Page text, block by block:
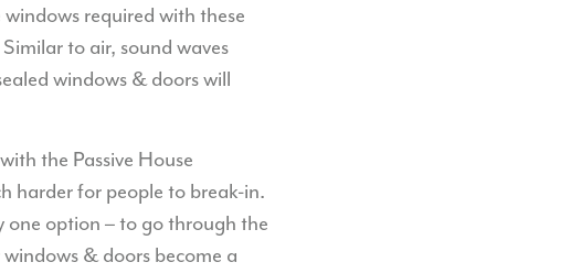
required with these
to air, sound waves
windows & doors will
the Passive House
harder for people to break-in.
option – to go through the
& doors become a